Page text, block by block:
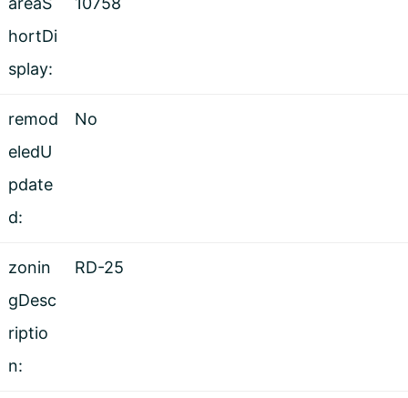
hortDi
splay:
remod
eledU
pdate
d:
No
zonin
gDesc
riptio
n:
RD-25